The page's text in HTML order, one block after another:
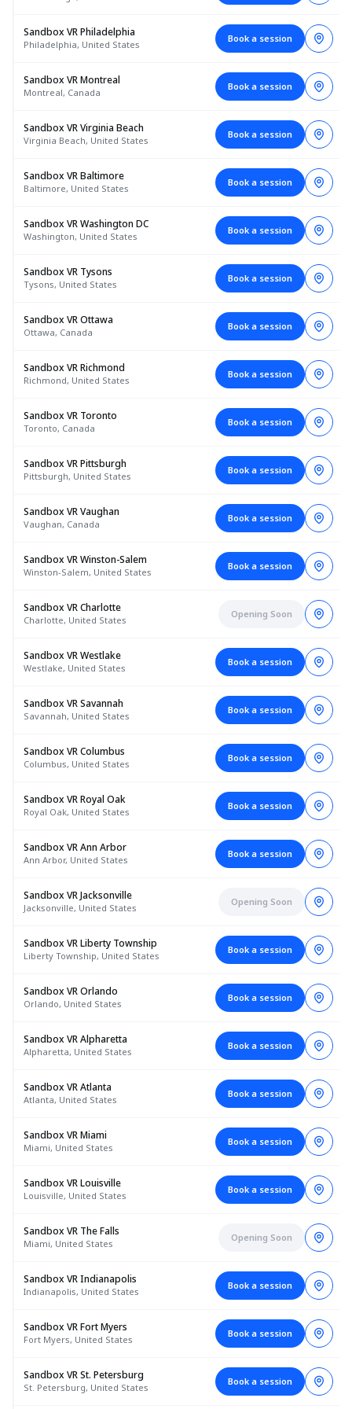
Sandbox VR Philadelphia
Philadelphia, United States
Book a session
Sandbox VR Montreal
Montreal, Canada
Book a session
Sandbox VR Virginia Beach
Virginia Beach, United States
Book a session
Sandbox VR Baltimore
Baltimore, United States
Book a session
Sandbox VR Washington DC
Washington, United States
Book a session
Sandbox VR Tysons
Tysons, United States
Book a session
Sandbox VR Ottawa
Ottawa, Canada
Book a session
Sandbox VR Richmond
Richmond, United States
Book a session
Sandbox VR Toronto
Toronto, Canada
Book a session
Sandbox VR Pittsburgh
Pittsburgh, United States
Book a session
Sandbox VR Vaughan
Vaughan, Canada
Book a session
Sandbox VR Winston-Salem
Winston-Salem, United States
Book a session
Sandbox VR Charlotte
Charlotte, United States
Opening Soon
Sandbox VR Westlake
Westlake, United States
Book a session
Sandbox VR Savannah
Savannah, United States
Book a session
Sandbox VR Columbus
Columbus, United States
Book a session
Sandbox VR Royal Oak
Royal Oak, United States
Book a session
Sandbox VR Ann Arbor
Ann Arbor, United States
Book a session
Sandbox VR Jacksonville
Jacksonville, United States
Opening Soon
Sandbox VR Liberty Township
Liberty Township, United States
Book a session
Sandbox VR Orlando
Orlando, United States
Book a session
Sandbox VR Alpharetta
Alpharetta, United States
Book a session
Sandbox VR Atlanta
Atlanta, United States
Book a session
Sandbox VR Miami
Miami, United States
Book a session
Sandbox VR Louisville
Louisville, United States
Book a session
Sandbox VR The Falls
Miami, United States
Opening Soon
Sandbox VR Indianapolis
Indianapolis, United States
Book a session
Sandbox VR Fort Myers
Fort Myers, United States
Book a session
Sandbox VR St. Petersburg
St. Petersburg, United States
Book a session